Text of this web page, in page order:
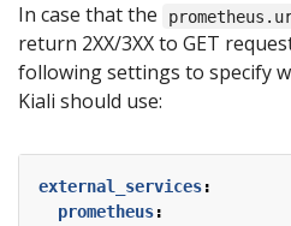
In case that the
return 2XX/3XX to GET
following settings to specify
Kiali should use:
external_services:
prometheus: